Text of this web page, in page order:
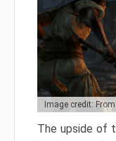
Image credit:
The upside of